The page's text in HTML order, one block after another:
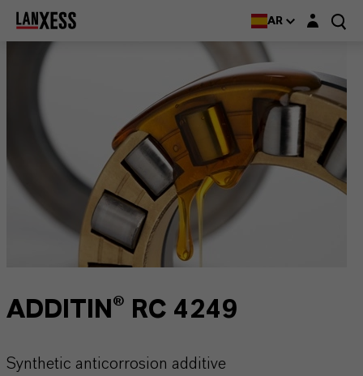
AR Login layer
ADDITIN® RC 4249
Synthetic anticorrosion additive